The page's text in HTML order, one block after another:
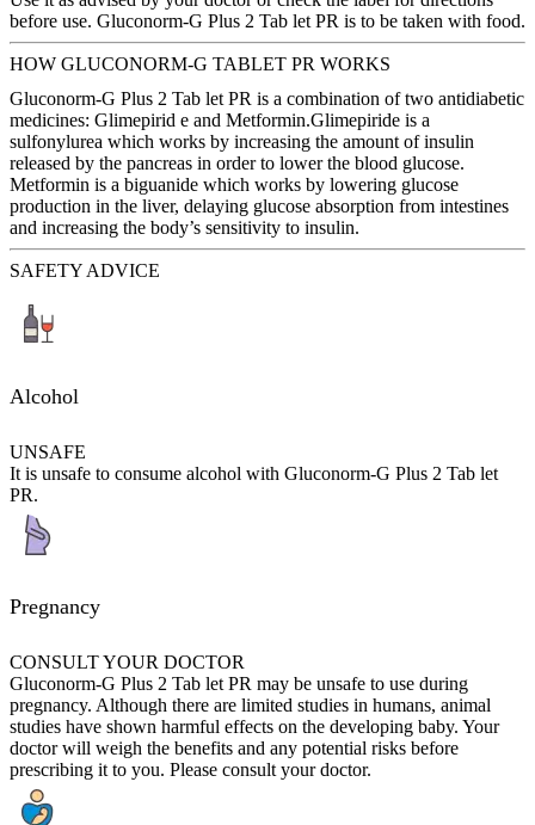
before use. Gluconorm-G Plus 2 Tab let PR is to be taken with food.
HOW GLUCONORM-G TABLET PR WORKS
Gluconorm-G Plus 2 Tab let PR is a combination of two antidiabetic
medicines: Glimepirid e and Metformin.Glimepiride is a
sulfonylurea which works by increasing the amount of insulin
released by the pancreas in order to lower the blood glucose.
Metformin is a biguanide which works by lowering glucose
production in the liver, delaying glucose absorption from intestines
and increasing the body’s sensitivity to insulin.
SAFETY ADVICE
Alcohol
UNSAFE
It is unsafe to consume alcohol with Gluconorm-G Plus 2 Tab let
PR.
Pregnancy
CONSULT YOUR DOCTOR
Gluconorm-G Plus 2 Tab let PR may be unsafe to use during
pregnancy. Although there are limited studies in humans, animal
studies have shown harmful effects on the developing baby. Your
doctor will weigh the benefits and any potential risks before
prescribing it to you. Please consult your doctor.